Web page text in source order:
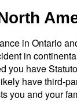
in Ontario
in
you have
have third-
you and your